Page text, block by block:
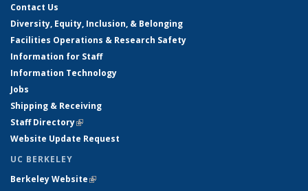
Contact Us
Diversity, Equity, Inclusion, & Belonging
Facilities Operations & Research Safety
Information for Staff
Information Technology
Jobs
Shipping & Receiving
Staff Directory(link is external)
Website Update Request
UC BERKELEY
Berkeley Website(link is external)